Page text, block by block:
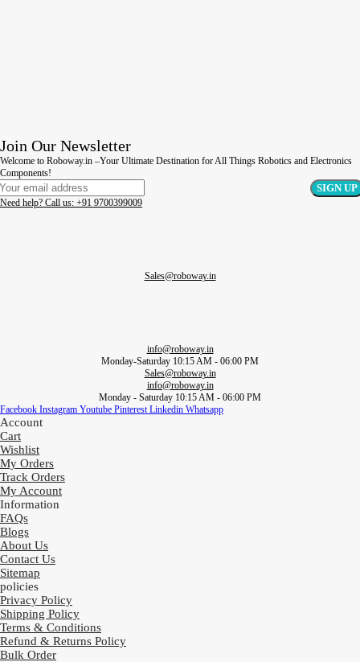
Join Our Newsletter
Welcome to Roboway.in –Your Ultimate Destination for All Things Robotics and Electronics
Components!
Need help? Call us: +91 9700399009
Sales@roboway.in
info@roboway.in
Monday-Saturday 10:15 AM - 06:00 PM
Sales@roboway.in
info@roboway.in
Monday - Saturday 10:15 AM - 06:00 PM
Facebook Instagram Youtube Pinterest Linkedin Whatsapp
Account
Cart
Wishlist
My Orders
Track Orders
My Account
Information
FAQs
Blogs
About Us
Contact Us
Sitemap
policies
Privacy Policy
Shipping Policy
Terms & Conditions
Refund & Returns Policy
Bulk Order